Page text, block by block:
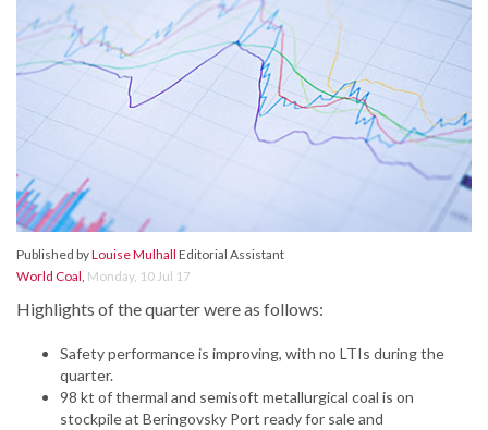
Published byLouise Mulhall Editorial Assistant
World Coal, Monday, 10 Jul 17
Highlights of the quarter were as follows:
Safety performance is improving, with no LTIs during the
quarter.
98 kt of thermal and semisoft metallurgical coal is on
stockpile at Beringovsky Port ready for sale and